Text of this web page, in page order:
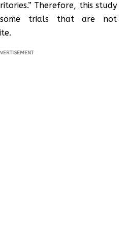
Therefore, this study
some trials that are not